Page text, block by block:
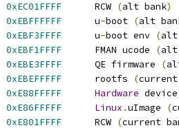
0xEC01FFFF
      RCW
(alt bank)
0xEBFFFFFF
      u
-boot (alt
0xEBF3FFFF
      u
-boot env (alt
0xEBF1FFFF
      FMAN ucode
(alt
0xEBE3FFFF
      QE firmware
(
0xEBEFFFFF
      rootfs
(current
0xE88FFFFF Hardware
0xE86FFFFF Linux .uImage (
0xE801FFFF
      RCW
(current